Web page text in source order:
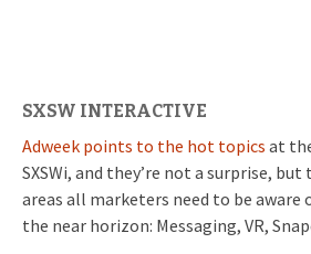
SXSW INTERACTIVE
Adweek points to the hot topics at
SXSWi, and they’re not a surprise,
areas all marketers need to be aware
the near horizon: Messaging, VR,